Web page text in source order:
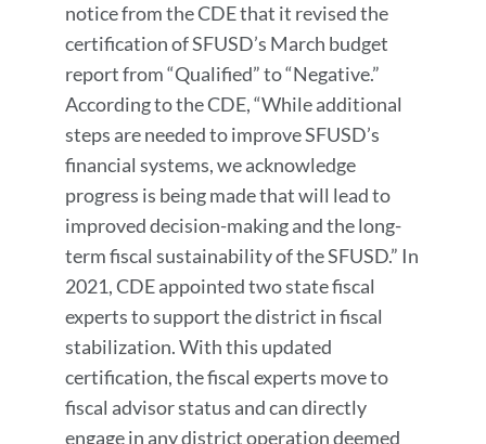
notice from the CDE that it revised the
certification of SFUSD’s March budget
report from “Qualified” to “Negative.”
According to the CDE, “While additional
steps are needed to improve SFUSD’s
financial systems, we acknowledge
progress is being made that will lead to
improved decision-making and the long-
term fiscal sustainability of the SFUSD.” In
2021, CDE appointed two state fiscal
experts to support the district in fiscal
stabilization. With this updated
certification, the fiscal experts move to
fiscal advisor status and can directly
engage in any district operation deemed